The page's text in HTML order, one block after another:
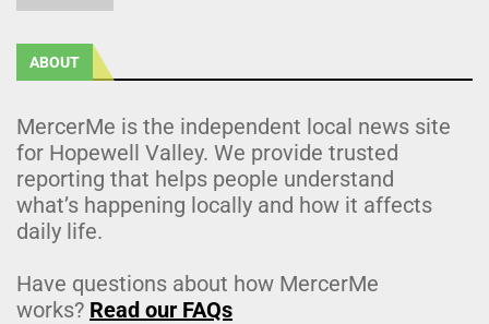
ABOUT
MercerMe is the independent local news site
for Hopewell Valley. We provide trusted
reporting that helps people understand
what’s happening locally and how it affects
daily life.
Have questions about how MercerMe
works? Read our FAQs